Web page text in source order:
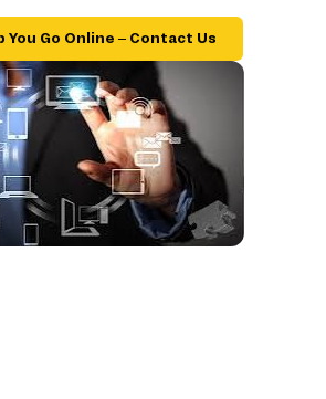
You Go Online – Contact Us